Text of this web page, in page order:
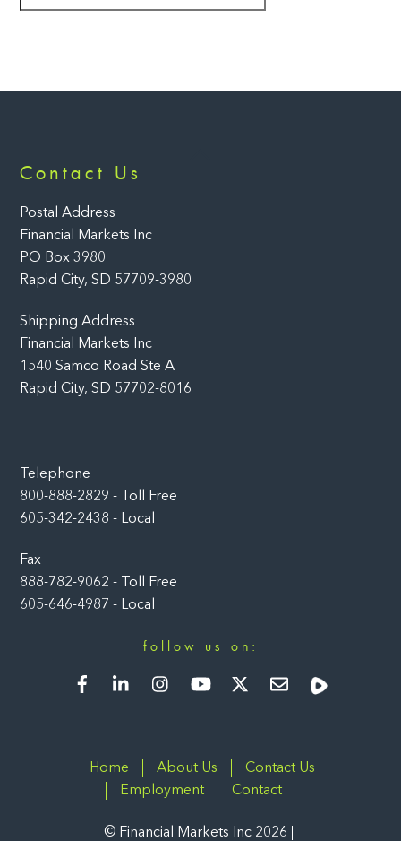
Contact Us
Postal Address
Financial Markets Inc
PO Box 3980
Rapid City, SD 57709-3980
Shipping Address
Financial Markets Inc
1540 Samco Road Ste A
Rapid City, SD 57702-8016
Telephone
800-888-2829 - Toll Free
605-342-2438 - Local
Fax
888-782-9062 - Toll Free
605-646-4987 - Local
follow us on:
FacebookLinkedInInstagramYouTubeTwitter Newsletter
Home About Us
Contact Us
Employment
Contact
© Financial Markets Inc 2026